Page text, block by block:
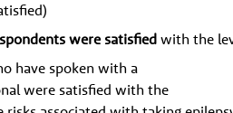
were satisfiedwith the
have spoken with a
were satisfied with the